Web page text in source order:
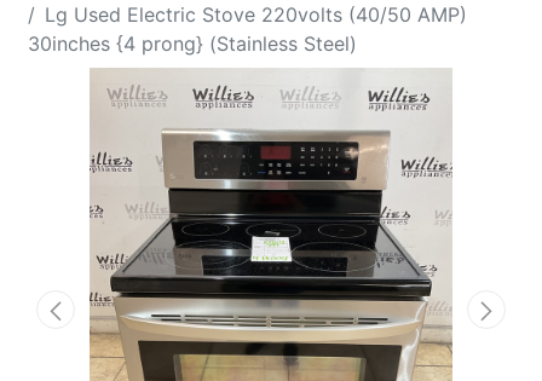
Lg Used Electric Stove 220volts (40/50 AMP)
30inches {4 prong} (Stainless Steel)